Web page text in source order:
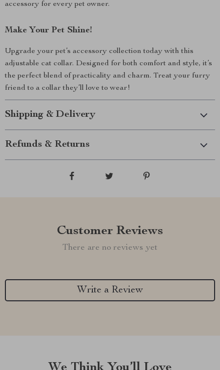
accessory for every pet owner.
Make Your Pet Shine!
Upgrade your pet’s accessory collection today with this
adjustable cat collar. Designed for both comfort and style, it’s
the perfect blend of practicality and charm. Treat your furry
friend to a collar they’ll love to wear!
Shipping & Delivery
Refunds & Returns
Customer Reviews
There are no reviews yet
Write a Review